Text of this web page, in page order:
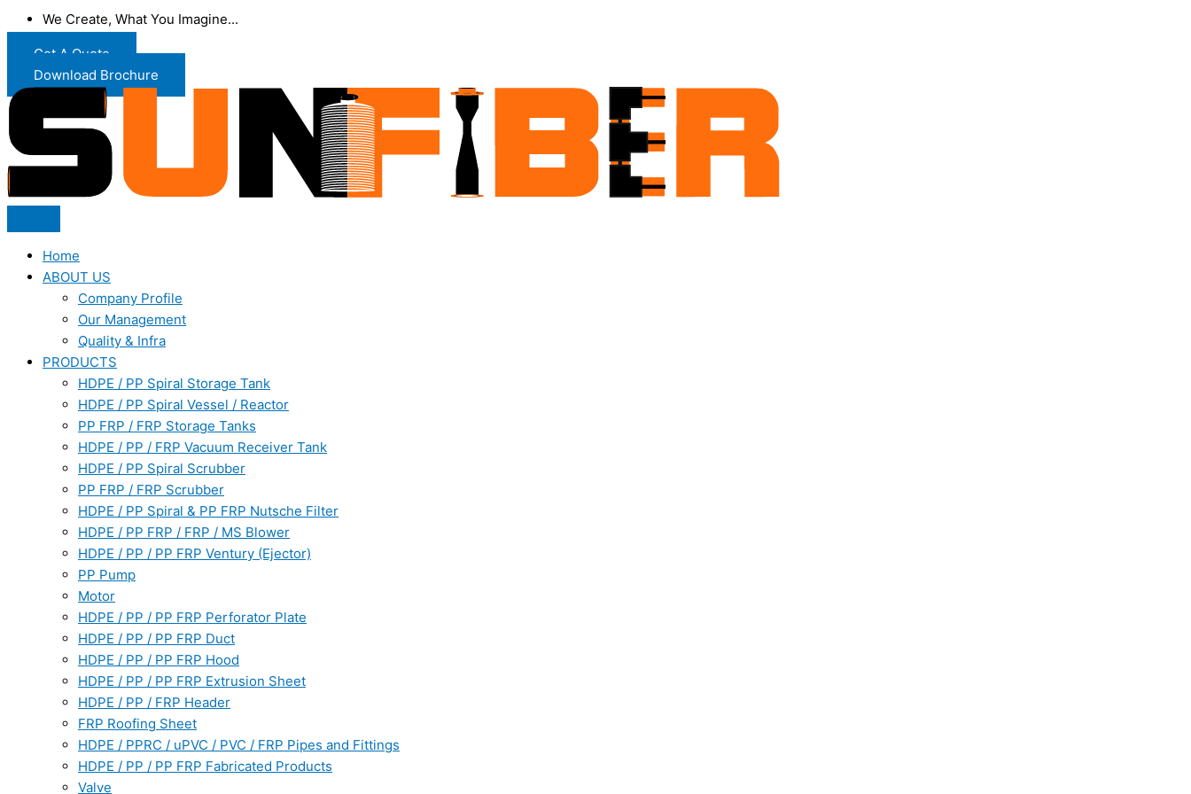
We Create, What You Imagine...
Get A Quote
Download Brochure
Home
ABOUT US
Company Profile
Our Management
Quality & Infra
PRODUCTS
HDPE / PP Spiral Storage Tank
HDPE / PP Spiral Vessel / Reactor
PP FRP / FRP Storage Tanks
HDPE / PP / FRP Vacuum Receiver Tank
HDPE / PP Spiral Scrubber
PP FRP / FRP Scrubber
HDPE / PP Spiral & PP FRP Nutsche Filter
HDPE / PP FRP / FRP / MS Blower
HDPE / PP / PP FRP Ventury (Ejector)
PP Pump
Motor
HDPE / PP / PP FRP Perforator Plate
HDPE / PP / PP FRP Duct
HDPE / PP / PP FRP Hood
HDPE / PP / PP FRP Extrusion Sheet
HDPE / PP / FRP Header
FRP Roofing Sheet
HDPE / PPRC / uPVC / PVC / FRP Pipes and Fittings
HDPE / PP / PP FRP Fabricated Products
Valve